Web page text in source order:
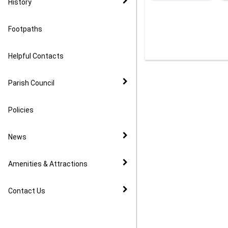
History
Footpaths
Helpful Contacts
Parish Council
Policies
News
Amenities & Attractions
Contact Us